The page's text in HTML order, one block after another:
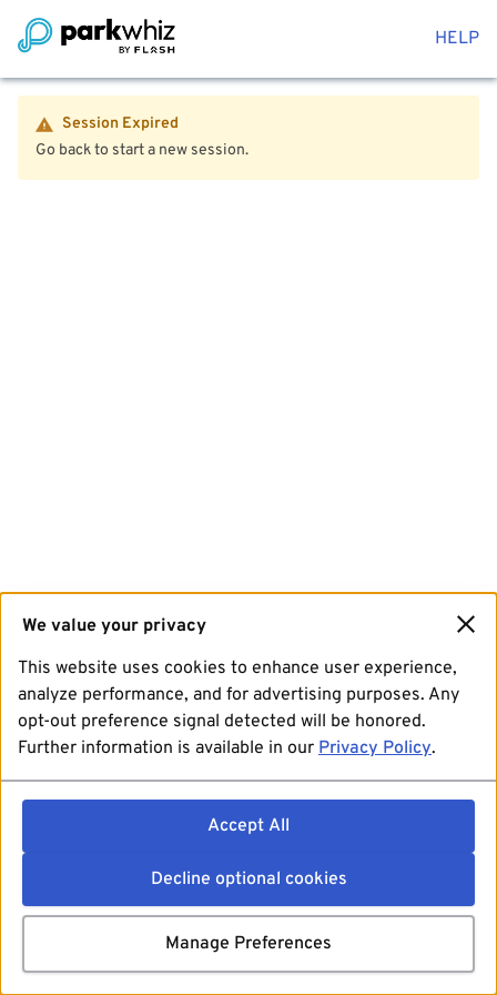
HELP
Session Expired
Go back to start a new session.
We value your privacy
This website uses cookies to enhance user experience,
analyze performance, and for advertising purposes. Any
opt-out preference signal detected will be honored.
Further information is available in our Privacy Policy.
Accept All
Decline optional cookies
Manage Preferences